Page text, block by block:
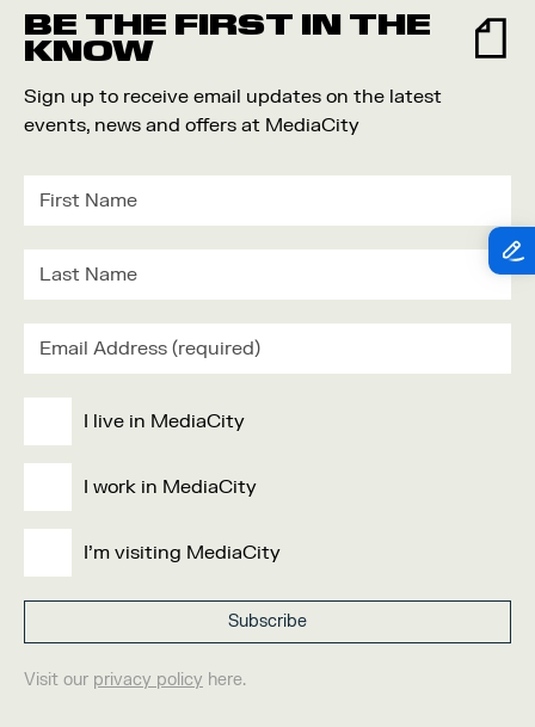
BE THE FIRST IN THE
KNOW
Sign up to receive email updates on the latest
events, news and offers at MediaCity
I live in MediaCity
I work in MediaCity
I'm visiting MediaCity
Visit our privacy policy here.